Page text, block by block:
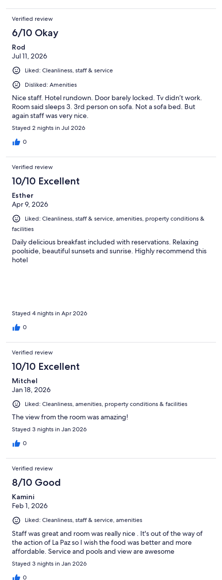
Verified review
6/10 Okay
Rod
Jul 11, 2026
Liked: Cleanliness, staff & service
Disliked: Amenities
Nice staff. Hotel rundown. Door barely locked. Tv didn’t work.
Room said sleeps 3. 3rd person on sofa. Not a sofa bed. But
again staff was very nice.
Stayed 2 nights in Jul 2026
0
Verified review
10/10 Excellent
Esther
Apr 9, 2026
Liked: Cleanliness, staff & service, amenities, property conditions &
facilities
Daily delicious breakfast included with reservations. Relaxing
poolside, beautiful sunsets and sunrise. Highly recommend this
hotel
Stayed 4 nights in Apr 2026
0
Verified review
10/10 Excellent
Mitchel
Jan 18, 2026
Liked: Cleanliness, amenities, property conditions & facilities
The view from the room was amazing!
Stayed 3 nights in Jan 2026
0
Verified review
8/10 Good
Kamini
Feb 1, 2026
Liked: Cleanliness, staff & service, amenities
Staff was great and room was really nice . It's out of the way of
the action of La Paz so I wish the food was better and more
affordable. Service and pools and view are awesome
Stayed 3 nights in Jan 2026
0